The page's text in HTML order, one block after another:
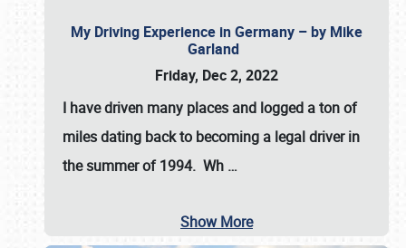
My Driving Experience in Germany – by Mike
Garland
Friday, Dec 2, 2022
I have driven many places and logged a ton of
miles dating back to becoming a legal driver in
the summer of 1994. Wh …
Show More